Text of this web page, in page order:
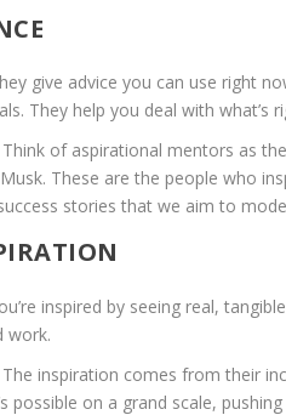
give advice you can use right
They help you deal with what’s
Think of aspirational mentors as
These are the people who
stories that we aim to
inspired by seeing real,
work.
The inspiration comes from their
possible on a grand scale,